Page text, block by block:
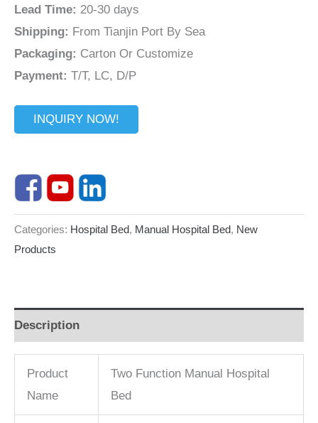
Lead Time: 20-30 days
Shipping: From Tianjin Port By Sea
Packaging: Carton Or Customize
Payment: T/T, LC, D/P
INQUIRY NOW!
Categories: Hospital Bed, Manual Hospital Bed, New
Products
Description
Product
Name
Two Function Manual Hospital
Bed